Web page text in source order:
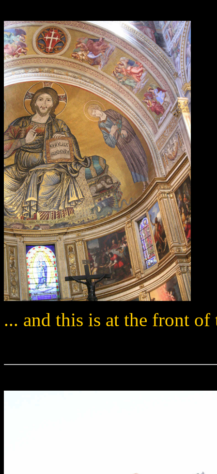
... and this is at the front of